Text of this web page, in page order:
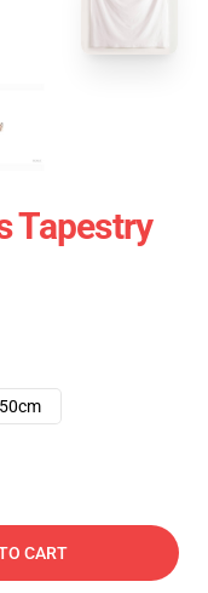
Tapestry
CART